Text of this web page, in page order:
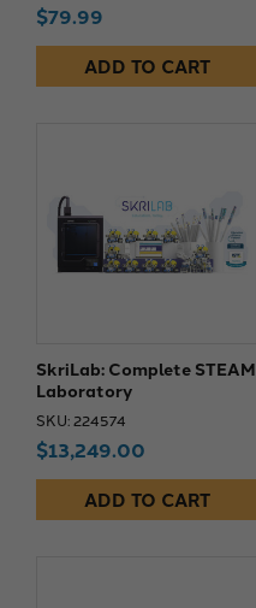
$79.99
ADD TO CART
SkriLab: Complete STEAM
Laboratory
SKU: 224574
$13,249.00
ADD TO CART